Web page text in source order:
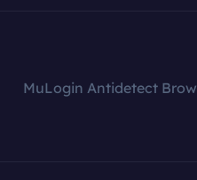
MuLogin Antidetect